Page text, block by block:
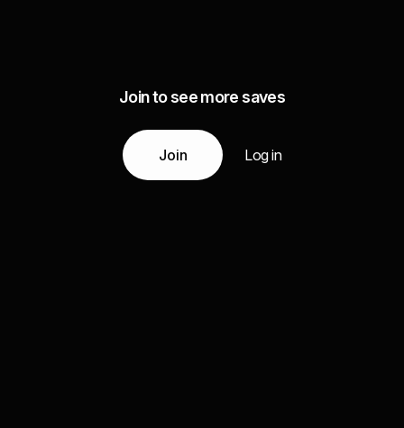
Join to see more saves
Join Log in